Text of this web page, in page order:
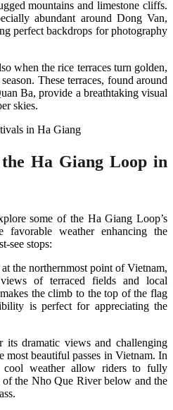
mountains and limestone cliffs.
abundant around Dong Van,
perfect backdrops for photography
when the rice terraces turn golden,
These terraces, found around
Ba, provide a breathtaking visual
skies.
in Ha Giang
Ha Giang Loop in
some of the Ha Giang Loop’s
weather enhancing the
see stops:
the northernmost point of Vietnam,
of terraced fields and local
the climb to the top of the flag
is perfect for appreciating the
dramatic views and challenging
most beautiful passes in Vietnam. In
cool weather allow riders to fully
of the Nho Que River below and the